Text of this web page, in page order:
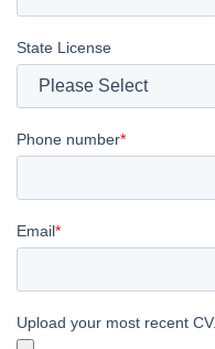
State License
Phone number*
Email*
Upload your most recent CV.